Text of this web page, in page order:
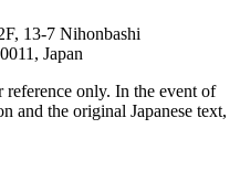
13-7 Nihonbashi
Japan
only. In the event of
and the original Japanese text,